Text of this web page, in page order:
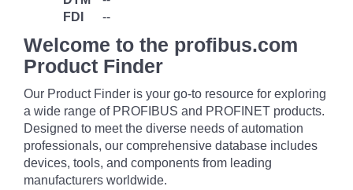
FDI
--
Welcome to the profibus.com
Product Finder
Our Product Finder is your go-to resource for exploring
a wide range of PROFIBUS and PROFINET products.
Designed to meet the diverse needs of automation
professionals, our comprehensive database includes
devices, tools, and components from leading
manufacturers worldwide.